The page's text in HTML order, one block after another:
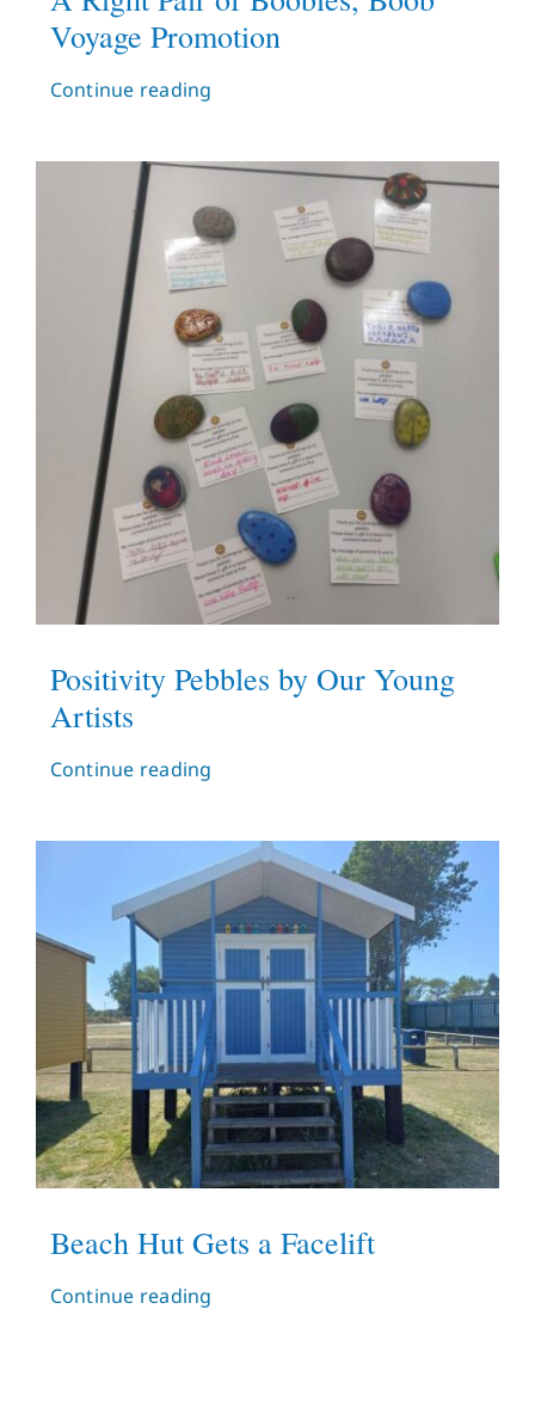
Voyage Promotion
Continue reading
Positivity Pebbles by Our Young
Artists
Continue reading
Beach Hut Gets a Facelift
Continue reading